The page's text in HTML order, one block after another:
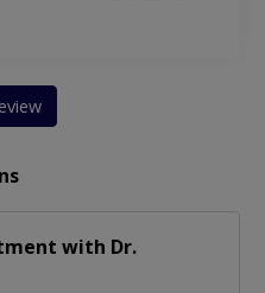
with Dr.